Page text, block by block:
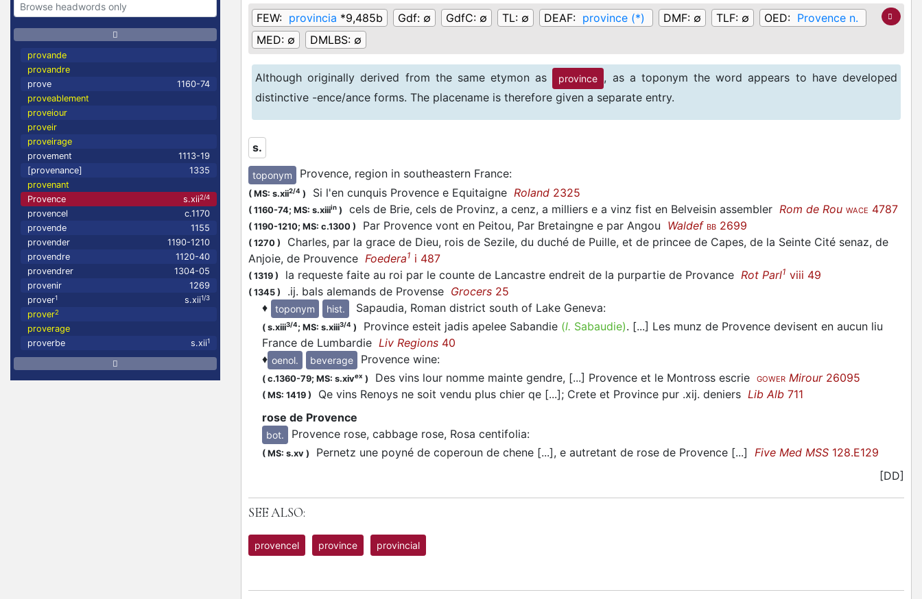
provande
provandre
prove
1160-74
proveablement
proveiour
proveir
proveirage
provement
1113-19
[provenance]
1335
provenant
Provence
s.xii2/4
provencel
c.1170
provende
1155
provender
1190-1210
provendre
1120-40
provendrer
1304-05
provenir
1269
prover1 s.xii1/3
prover2
proverage
proverbe
s.xii1
FEW: provincia *9,485b Gdf: ∅ GdfC: ∅ TL: ∅ DEAF: province (*) DMF: ∅ TLF: ∅ OED: Provence n.
MED: ∅ DMLBS: ∅
Although originally derived from the same etymon as province , as a toponym the word appears to have developed
distinctive -ence/ance forms. The placename is therefore given a separate entry.
s.
toponym Provence, region in southeastern France:
( MS: s.xii2/4 ) Si l'en cunquis Provence e Equitaigne Roland 2325
( 1160-74; MS: s.xiiiin ) cels de Brie, cels de Provinz, a cenz, a milliers e a vinz fist en Belveisin assembler Rom de Rou WACE 4787
( 1190-1210; MS: c.1300 ) Par Provence vont en Peitou, Par Bretaingne e par Angou Waldef BB 2699
( 1270 )
Charles, par la grace de Dieu, rois de Sezile, du duché de Puille, et de princee de Capes, de la Seinte Cité senaz, de
Anjoie, de Prouvence Foedera1 i 487
( 1319 ) la requeste faite au roi par le counte de Lancastre endreit de la purpartie de Provance Rot Parl1 viii 49
( 1345 ) .ij. bals alemands de Provense Grocers 25
♦
toponym hist. Sapaudia, Roman district south of Lake Geneva:
( s.xiii3/4; MS: s.xiii3/4 ) Province esteit jadis apelee Sabandie (l. Sabaudie). [...] Les munz de Provence devisent en aucun liu
France de Lumbardie Liv Regions 40
♦ oenol. beverage Provence wine:
( c.1360-79; MS: s.xivex ) Des vins lour nomme mainte gendre, [...] Provence et le Montross escrie GOWER Mirour26095
( MS: 1419 ) Qe vins Renoys ne soit vendu plus chier qe [...]; Crete et Province pur .xij. deniers Lib Alb 711
rose de Provence
bot. Provence rose, cabbage rose, Rosa centifolia:
( MS: s.xv ) Pernetz une poyné de coperoun de chene [...], e autretant de rose de Provence [...] Five Med MSS 128.E129
[DD]
SEE ALSO:
provencel province provincial